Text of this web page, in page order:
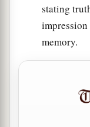
stating
memory.